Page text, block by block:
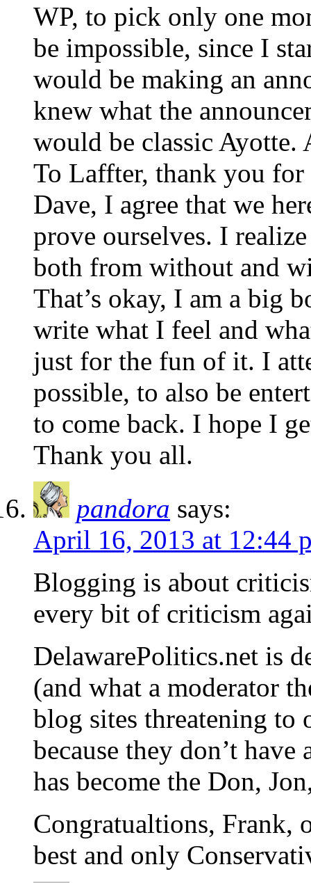
WP, to pick only one
be impossible, since I
would be making an
knew what the
would be classic Ayotte.
To Laffter, thank you
Dave, I agree that we
prove ourselves. I
both from without and
That’s okay, I am a big
write what I feel and
just for the fun of it. I
possible, to also be
to come back. I hope I
Thank you all.
pandora says:
April 16, 2013 at 12:44
Blogging is about
every bit of criticism
DelawarePolitics.net is
(and what a moderator
blog sites threatening to
because they don’t
has become the Don,
Congratualtions, Frank,
best and only